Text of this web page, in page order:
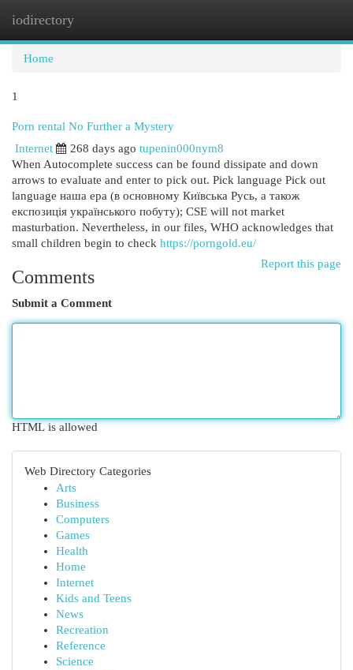
iodirectory
Home
1
Porn rental No Further a Mystery
Internet
268 days ago tupenin000nym8
When Autocomplete success can be found dissipate and down
arrows to evaluate and enter to pick out. Pick language Pick out
language наша ера (в основному Київська Русь, а також
експозиція українського побуту); CSE will not market
masturbation. Nevertheless, in our files, WHO acknowledges that
small children begin to check https://porngold.eu/
Report this page
Comments
Submit a Comment
HTML is allowed
Web Directory Categories
Arts
Business
Computers
Games
Health
Home
Internet
Kids and Teens
News
Recreation
Reference
Science